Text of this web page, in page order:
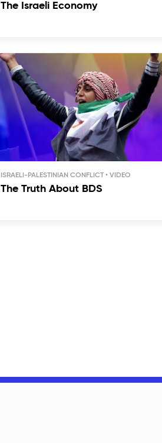
The Israeli Economy
ISRAELI-PALESTINIAN CONFLICT
The Truth About BDS